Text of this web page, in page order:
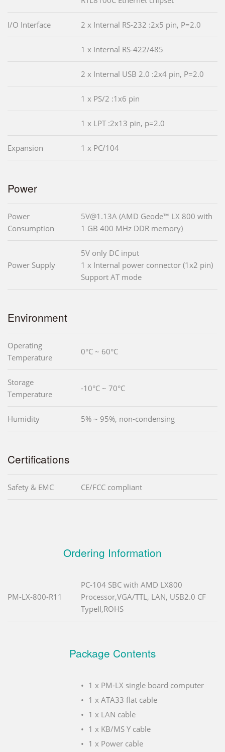
I/O Interface 2 x Internal RS-232 :2x5 pin, P=2.0
1 x Internal RS-422/485
2 x Internal USB 2.0 :2x4 pin, P=2.0
1 x PS/2 :1x6 pin
1 x LPT :2x13 pin, p=2.0
Expansion 1 x PC/104
Power
Power
Consumption
5V@1.13A (AMD Geode™ LX 800 with
1 GB 400 MHz DDR memory)
Power Supply
5V only DC input
1 x Internal power connector (1x2 pin)
Support AT mode
Environment
Operating
Temperature
0°C ~ 60°C
Storage
Temperature
-10°C ~ 70°C
Humidity 5% ~ 95%, non-condensing
Certifications
Safety & EMC CE/FCC compliant
Ordering Information
PM-LX-800-R11
PC-104 SBC with AMD LX800
Processor,VGA/TTL, LAN, USB2.0 CF
TypeII,ROHS
Package Contents
1 x PM-LX single board computer
1 x ATA33 flat cable
1 x LAN cable
1 x KB/MS Y cable
1 x Power cable